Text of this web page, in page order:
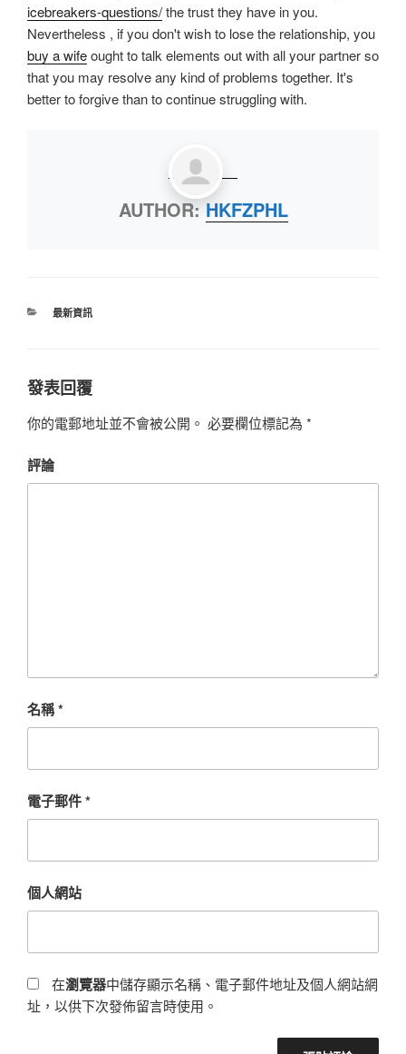
icebreakers-questions/the trust they have in you.
Nevertheless , if you don't wish to lose the relationship, you
buy a wifeought to talk elements out with all your partner so
that you may resolve any kind of problems together. It's
better to forgive than to continue struggling with.
AUTHOR:HKFZPHL
最新資訊
發表回覆
你的電郵地址並不會被公開。 必要欄位標記為 *
評論
名稱*
電子郵件*
個人網站
在瀏覽器中儲存顯示名稱、電子郵件地址及個人網站網
址，以供下次發佈留言時使用。